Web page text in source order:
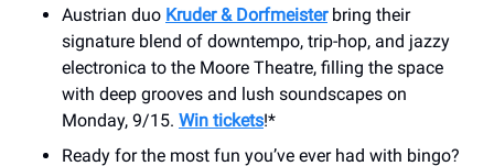
Austrian duo Kruder & Dorfmeisterbring their
signature blend of downtempo, trip-hop, and jazzy
electronica to the Moore Theatre, filling the space
with deep grooves and lush soundscapes on
Monday, 9/15. Win tickets!*
Ready for the most fun you’ve ever had with bingo?